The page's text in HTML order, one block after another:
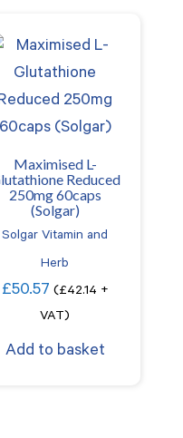
Maximised L-
Reduced
250mg 60caps
(Solgar)
Solgar Vitamin and
Herb
£50.57 (£42.14 +
VAT)
Add to basket